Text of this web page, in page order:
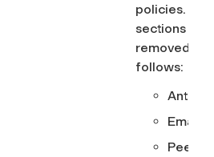
policies. The
sections
removed
follows:
Anti-
Email
Peer-